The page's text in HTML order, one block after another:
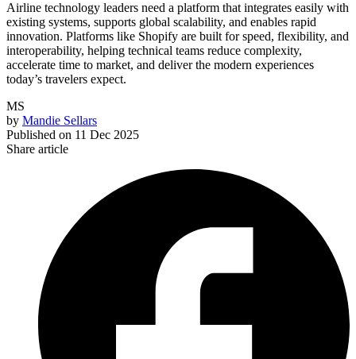
Airline technology leaders need a platform that integrates easily with
existing systems, supports global scalability, and enables rapid
innovation. Platforms like Shopify are built for speed, flexibility, and
interoperability, helping technical teams reduce complexity,
accelerate time to market, and deliver the modern experiences
today’s travelers expect.
MS
by Mandie Sellars
Published on 11 Dec 2025
Share article